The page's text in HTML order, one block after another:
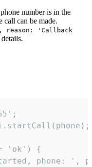
number is in the
call can be made.
'Callback
'ok') {
phone: ',